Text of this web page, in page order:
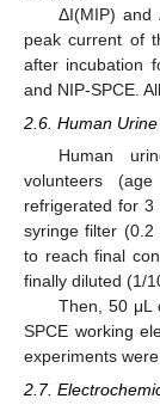
ΔI(MIP) and
peak current of
after incubation
and NIP-SPCE.
2.6. Human
Human
volunteers
refrigerated for
syringe filter (0.2
to reach final
finally diluted (1/
Then, 50 μL
SPCE working
experiments
2.7.